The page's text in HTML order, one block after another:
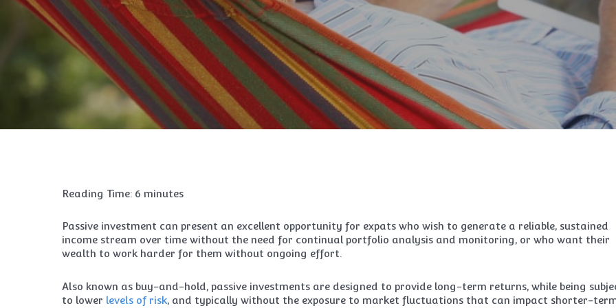
Reading Time: 6 minutes
Passive investment can present an excellent opportunity for expats who wish to generate a reliable, sustained
income stream over time without the need for continual portfolio analysis and monitoring, or who want their
wealth to work harder for them without ongoing effort.
Also known as buy-and-hold, passive investments are designed to provide long-term returns, while being
to lower levels of risk, and typically without the exposure to market fluctuations that can impact shorter-